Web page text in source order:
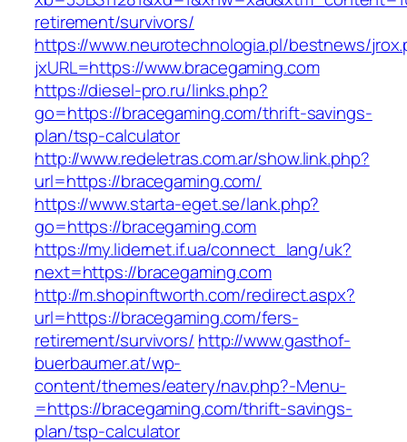
retirement/survivors/
https://www.neurotechnologia.pl/bestnews/
jxURL=https://www.bracegaming.com
https://diesel-pro.ru/links.php?
go=https://bracegaming.com/thrift-savings-
plan/tsp-calculator
http://www.redeletras.com.ar/show.link.php?
url=https://bracegaming.com/
https://www.starta-eget.se/lank.php?
go=https://bracegaming.com
https://my.lidernet.if.ua/connect_lang/uk?
next=https://bracegaming.com
http://m.shopinftworth.com/redirect.aspx?
url=https://bracegaming.com/fers-
retirement/survivors/ http://www.gasthof-
buerbaumer.at/wp-
content/themes/eatery/nav.php?-Menu-
=https://bracegaming.com/thrift-savings-
plan/tsp-calculator